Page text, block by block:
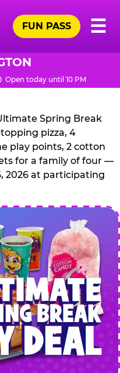
☰
FUN PASS
Open today until 10 PM
Spring Break
pizza, 4
play points, 2 cotton
for a family of four —
2026 at participating